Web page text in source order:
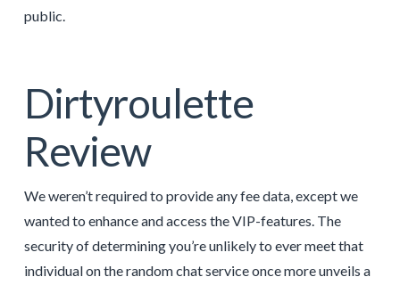
public.
Dirtyroulette
Review
We weren’t required to provide any fee data, except we
wanted to enhance and access the VIP-features. The
security of determining you’re unlikely to ever meet that
individual on the random chat service once more unveils a